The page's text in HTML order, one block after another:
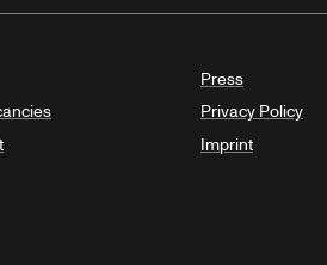
Press
Privacy Policy
Imprint